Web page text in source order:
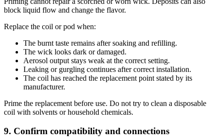
block liquid flow and change the flavor.
Replace the coil or pod when:
The burnt taste remains after soaking and refilling.
The wick looks dark or damaged.
Aerosol output stays weak at the correct setting.
Leaking or gurgling continues after correct installation.
The coil has reached the replacement point stated by its
manufacturer.
Prime the replacement before use. Do not try to clean a disposable
coil with solvents or household chemicals.
9. Confirm compatibility and connections